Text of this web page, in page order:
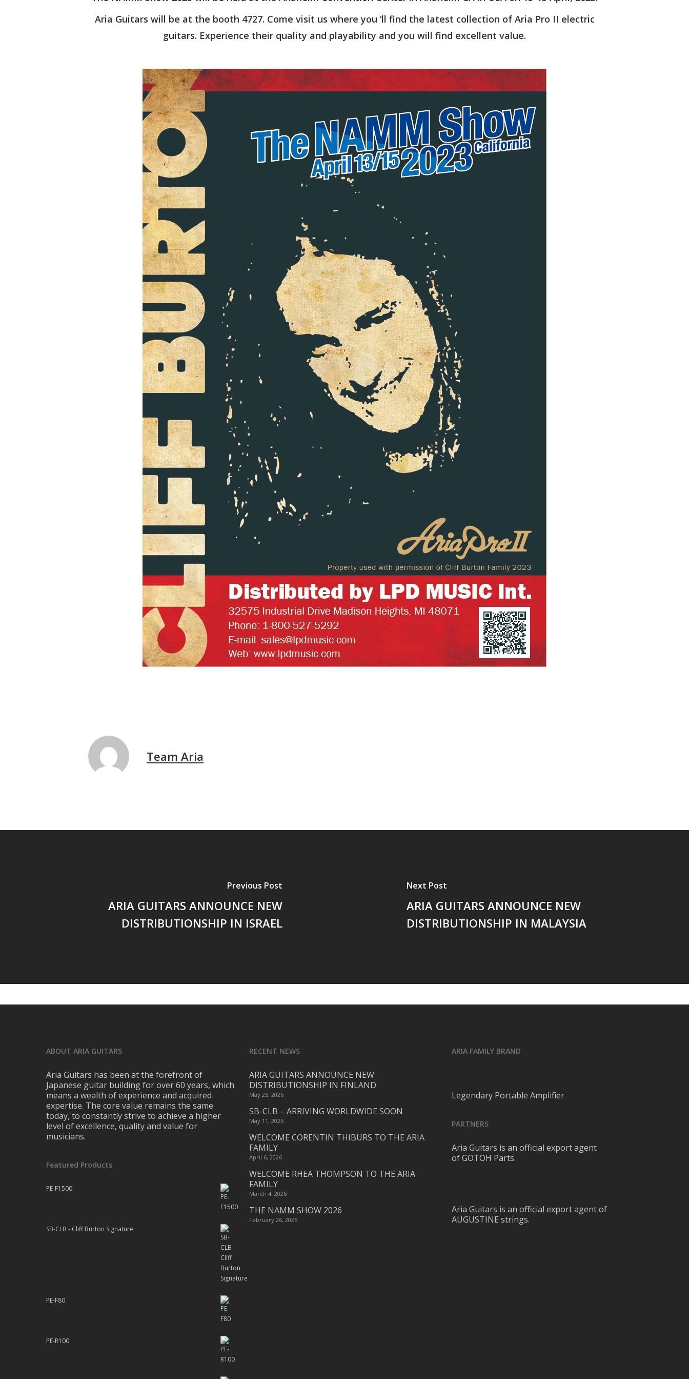
Aria Guitars will be at the booth 4727. Come visit us where you ‘ll find the latest collection of Aria Pro II electric
guitars. Experience their quality and playability and you will find excellent value.
Team Aria
Previous Post
ARIA GUITARS ANNOUNCE NEW
DISTRIBUTIONSHIP IN ISRAEL
Next Post
ARIA GUITARS ANNOUNCE NEW
DISTRIBUTIONSHIP IN MALAYSIA
ABOUT ARIA GUITARS
Aria Guitars has been at the forefront of
Japanese guitar building for over 60 years, which
means a wealth of experience and acquired
expertise. The core value remains the same
today, to constantly strive to achieve a higher
level of excellence, quality and value for
musicians.
Featured Products
PE-F1500
SB-CLB - Cliff Burton Signature
PE-F80
PE-R100
RECENT NEWS
ARIA GUITARS ANNOUNCE NEW
DISTRIBUTIONSHIP IN FINLAND
May 25, 2026
SB-CLB – ARRIVING WORLDWIDE SOON
May 11, 2026
WELCOME CORENTIN THIBURS TO THE ARIA
FAMILY
April 6, 2026
WELCOME RHEA THOMPSON TO THE ARIA
FAMILY
March 4, 2026
THE NAMM SHOW 2026
February 26, 2026
ARIA FAMILY BRAND
Legendary Portable Amplifier
PARTNERS
Aria Guitars is an official export agent
of GOTOH Parts.
Aria Guitars is an official export agent of
AUGUSTINE strings.